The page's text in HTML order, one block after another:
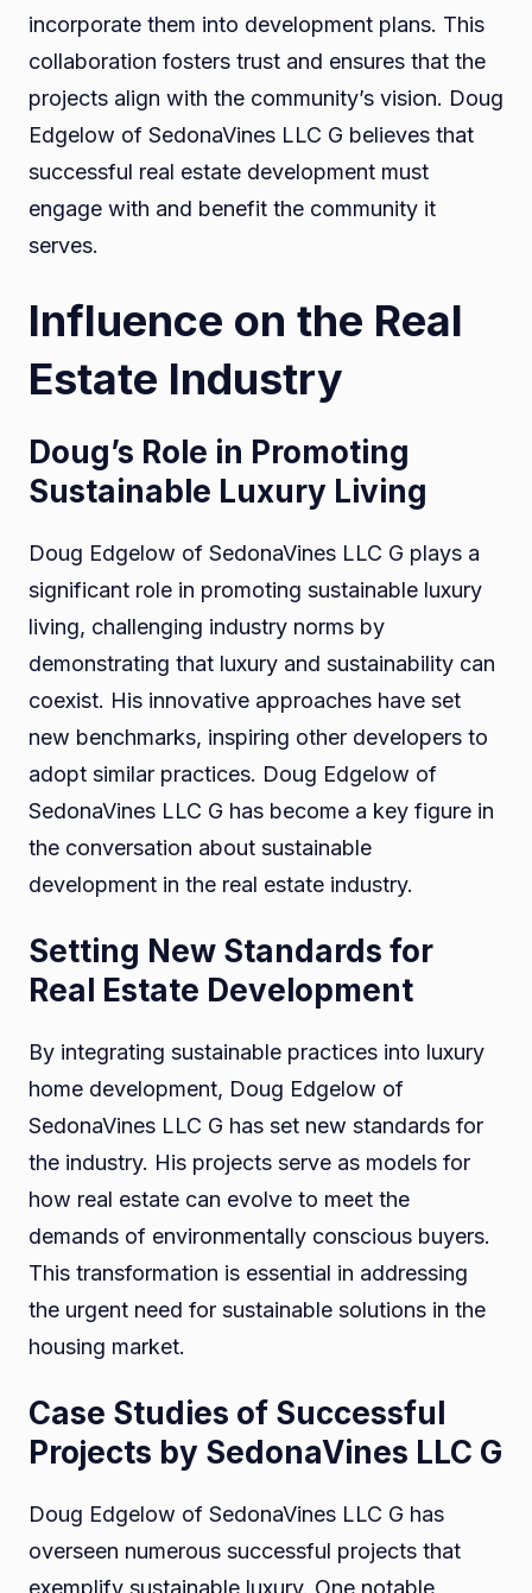
incorporate them into development plans. This
collaboration fosters trust and ensures that the
projects align with the community’s vision. Doug
Edgelow of SedonaVines LLC G believes that
successful real estate development must
engage with and benefit the community it
serves.
Influence on the Real
Estate Industry
Doug’s Role in Promoting
Sustainable Luxury Living
Doug Edgelow of SedonaVines LLC G plays a
significant role in promoting sustainable luxury
living, challenging industry norms by
demonstrating that luxury and sustainability can
coexist. His innovative approaches have set
new benchmarks, inspiring other developers to
adopt similar practices. Doug Edgelow of
SedonaVines LLC G has become a key figure in
the conversation about sustainable
development in the real estate industry.
Setting New Standards for
Real Estate Development
By integrating sustainable practices into luxury
home development, Doug Edgelow of
SedonaVines LLC G has set new standards for
the industry. His projects serve as models for
how real estate can evolve to meet the
demands of environmentally conscious buyers.
This transformation is essential in addressing
the urgent need for sustainable solutions in the
housing market.
Case Studies of Successful
Projects by SedonaVines LLC G
Doug Edgelow of SedonaVines LLC G has
overseen numerous successful projects that
exemplify sustainable luxury. One notable